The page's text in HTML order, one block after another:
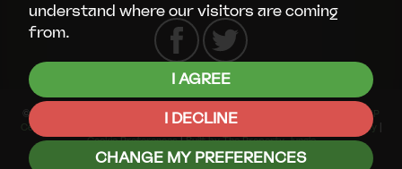
understand where our visitors are coming
from.
I AGREE
I DECLINE
CHANGE MY PREFERENCES
© 2026 Smart Property Group |Terms of Use|
CMP
Certificate
Cookies Policy
Cookie Preferences|Built by The Property Jungle